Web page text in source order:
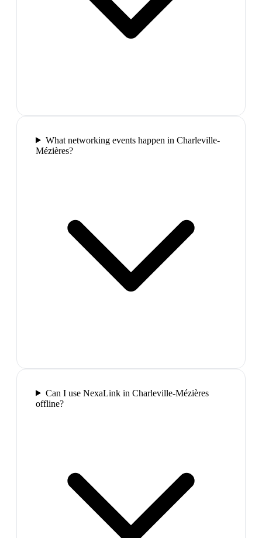
What networking events happen in Charleville-
Mézières?
Can I use NexaLink in Charleville-Mézières
offline?